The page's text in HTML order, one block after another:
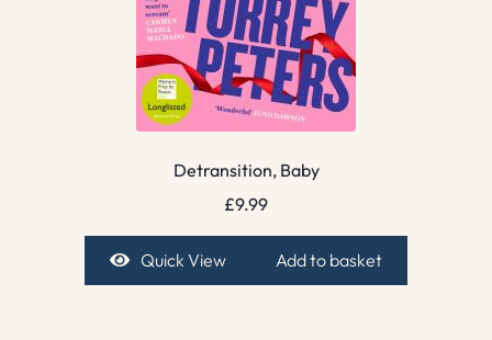
Detransition, Baby
£9.99
Quick View Add to basket